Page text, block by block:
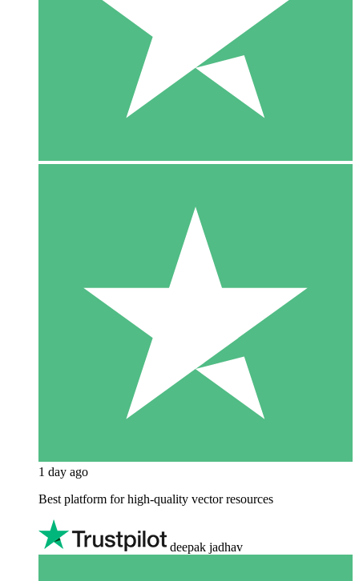
1 day ago
Best platform for high-quality vector resources
deepak jadhav